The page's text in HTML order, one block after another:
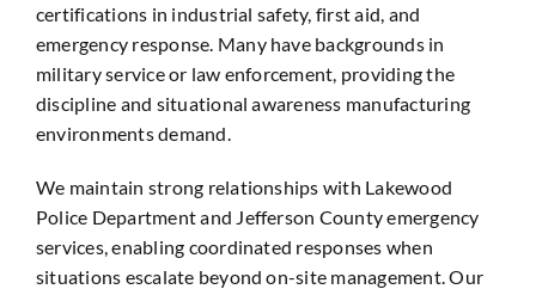
certifications in industrial safety, first aid, and
emergency response. Many have backgrounds in
military service or law enforcement, providing the
discipline and situational awareness manufacturing
environments demand.
We maintain strong relationships with Lakewood
Police Department and Jefferson County emergency
services, enabling coordinated responses when
situations escalate beyond on-site management. Our